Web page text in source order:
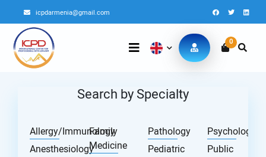
icpdarmenia@gmail.com
0
Search by Specialty
Allergy/Immunology
Anesthesiology
Family
Medicine
Pathology
Pediatric
Psychology
Public